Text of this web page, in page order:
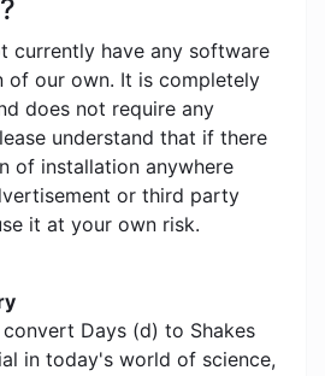
currently have any software
of our own. It is completely
does not require any
understand that if there
of installation anywhere
or third party
it at your own risk.
Days (d) to Shakes
in today's world of science,